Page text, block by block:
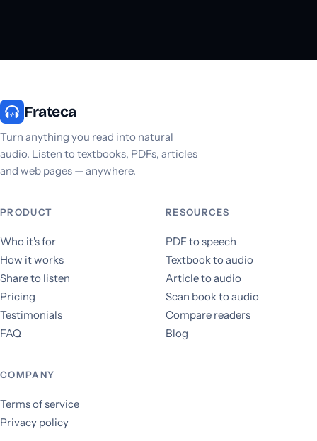
Frateca
Turn anything you read into natural
audio. Listen to textbooks, PDFs, articles
and web pages — anywhere.
PRODUCT
Who it's for
How it works
Share to listen
Pricing
Testimonials
FAQ
RESOURCES
PDF to speech
Textbook to audio
Article to audio
Scan book to audio
Compare readers
Blog
COMPANY
Terms of service
Privacy policy